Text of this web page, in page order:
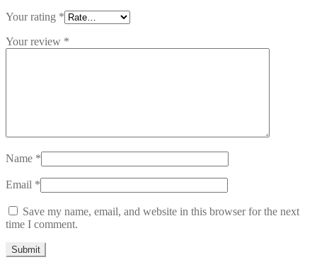
Your rating *
Your review *
Name *
Email *
Save my name, email, and website in this browser for the next
time I comment.